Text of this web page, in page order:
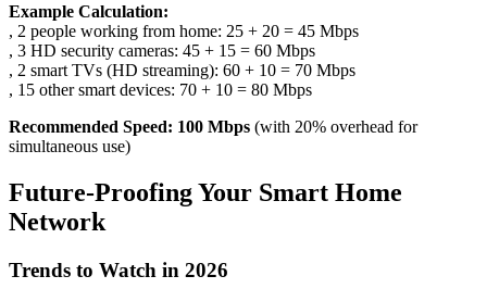
Example Calculation:
, 2 people working from home: 25 + 20 = 45 Mbps
, 3 HD security cameras: 45 + 15 = 60 Mbps
, 2 smart TVs (HD streaming): 60 + 10 = 70 Mbps
, 15 other smart devices: 70 + 10 = 80 Mbps
Recommended Speed: 100 Mbps (with 20% overhead for
simultaneous use)
Future-Proofing Your Smart Home
Network
Trends to Watch in 2026